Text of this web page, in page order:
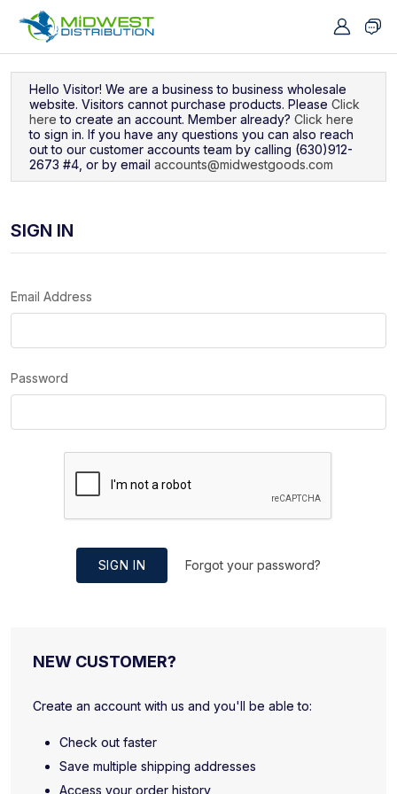
Hello Visitor! We are a business to business wholesale
website. Visitors cannot purchase products. Please Click
here to create an account. Member already? Click here
to sign in. If you have any questions you can also reach
out to our customer accounts team by calling (630)912-
2673 #4, or by email accounts@midwestgoods.com
SIGN IN
Email Address
Password
SIGN IN Forgot your password?
NEW CUSTOMER?
Create an account with us and you'll be able to:
Check out faster
Save multiple shipping addresses
Access your order history
Navigated to Sign In